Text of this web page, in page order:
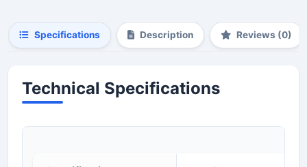
Specifications Description Reviews (0)
Technical Specifications